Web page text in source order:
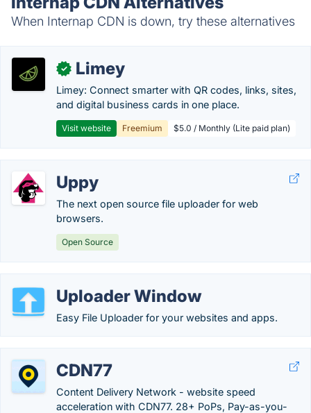
When Internap CDN is down, try these alternatives
✓ Limey
Limey: Connect smarter with QR codes, links, sites,
and digital business cards in one place.
Visit website Freemium $5.0 / Monthly (Lite paid plan)
Uppy
The next open source file uploader for web
browsers.
Open Source
Uploader Window
Easy File Uploader for your websites and apps.
CDN77
Content Delivery Network - website speed
acceleration with CDN77. 28+ PoPs, Pay-as-you-